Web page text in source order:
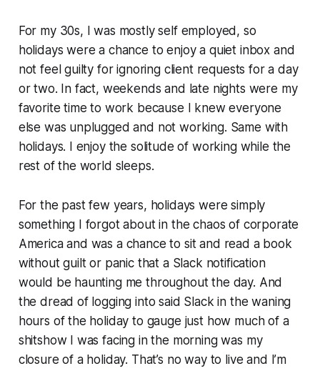
For my 30s, I was mostly self employed, so
holidays were a chance to enjoy a quiet inbox and
not feel guilty for ignoring client requests for a day
or two. In fact, weekends and late nights were my
favorite time to work because I knew everyone
else was unplugged and not working. Same with
holidays. I enjoy the solitude of working while the
rest of the world sleeps.
For the past few years, holidays were simply
something I forgot about in the chaos of corporate
America and was a chance to sit and read a book
without guilt or panic that a Slack notification
would be haunting me throughout the day. And
the dread of logging into said Slack in the waning
hours of the holiday to gauge just how much of a
shitshow I was facing in the morning was my
closure of a holiday. That’s no way to live and I’m